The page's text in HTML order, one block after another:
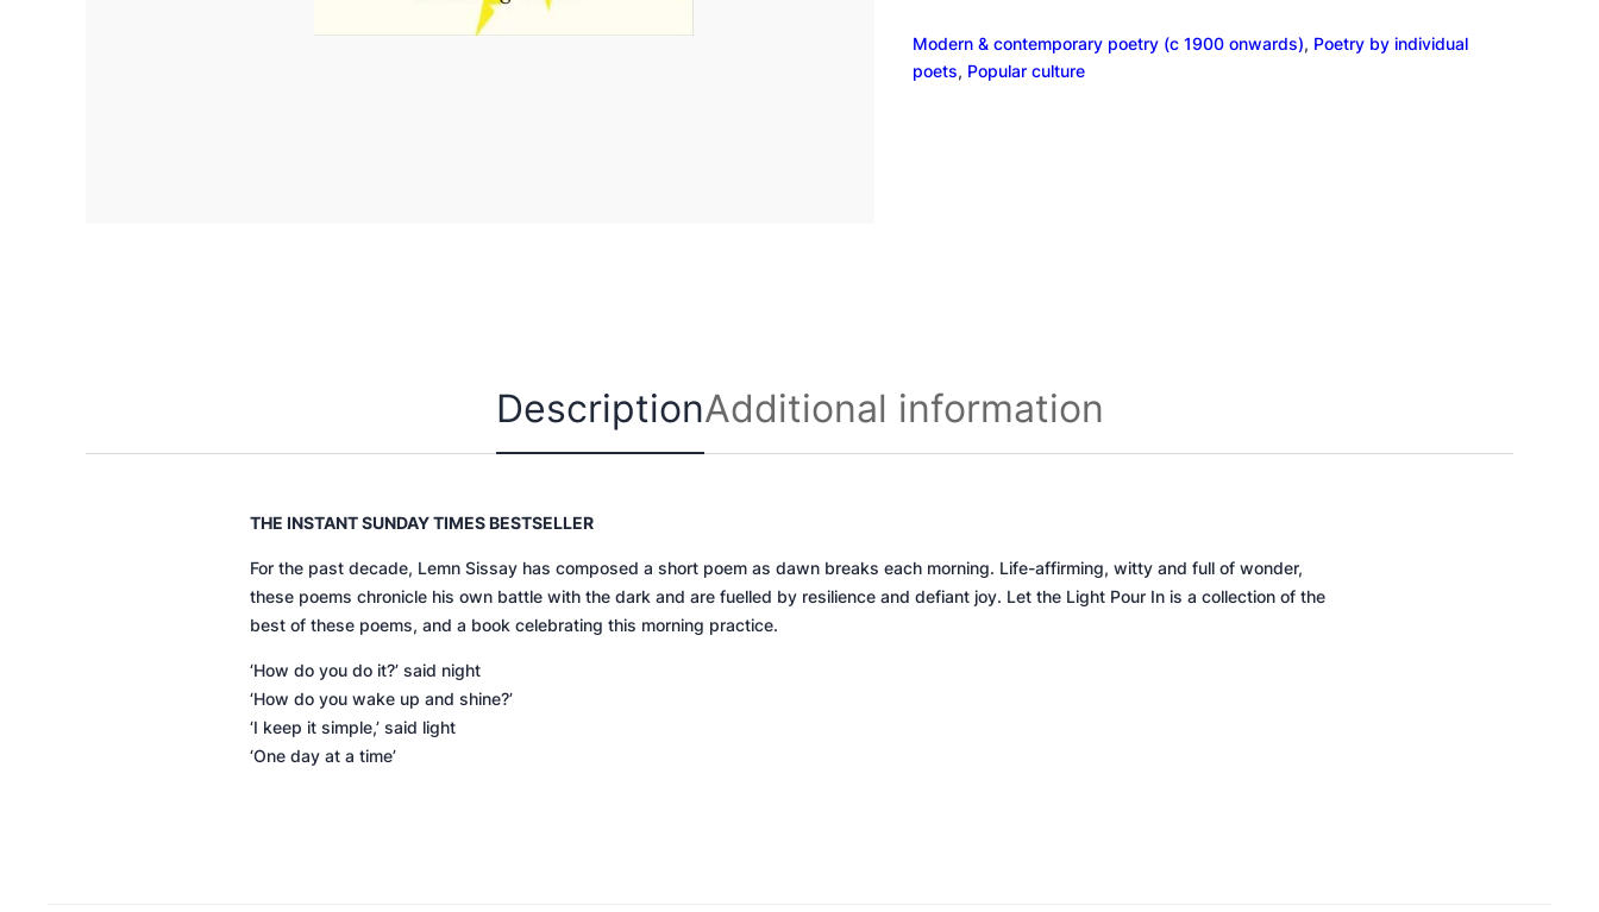
h
t
i
t
Modern & contemporary poetry (c 1900 onwards), Poetry by individual
poets, Popular culture
DescriptionAdditional information
THE INSTANTSUNDAY TIMES BESTSELLER
For the past decade, Lemn Sissay has composed a short poem as dawn breaks each morning. Life-affirming, witty and full of wonder,
these poems chronicle his own battle with the dark and are fuelled by resilience and defiant joy. Let the Light Pour In is a collection of the
best of these poems, and a book celebrating this morning practice.
‘How do you do it?’ said night
‘How do you wake up and shine?’
‘I keep it simple,’ said light
‘One day at a time’